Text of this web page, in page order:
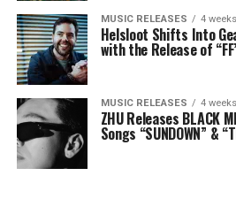
MUSIC RELEASES 4
Helsloot Shifts Into
with the Release of
MUSIC RELEASES 4
ZHU Releases BLACK
Songs “SUNDOWN” &